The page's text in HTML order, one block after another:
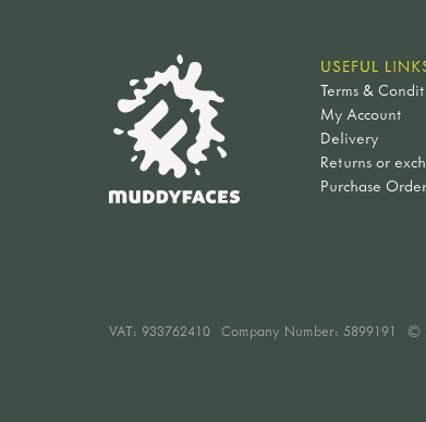
USEFUL
Terms &
My Account
Delivery
Returns or
Purchase
VAT: 933762410 Company Number: 5899191 ©